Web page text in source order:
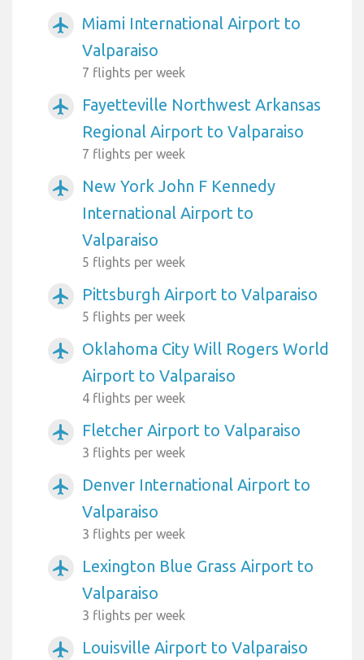
airplanemode_active
Miami International Airport to
Valparaiso
7 flights per week
airplanemode_active
Fayetteville Northwest Arkansas
Regional Airport to Valparaiso
7 flights per week
airplanemode_active
New York John F Kennedy
International Airport to
Valparaiso
5 flights per week
airplanemode_active Pittsburgh Airport to Valparaiso
5 flights per week
airplanemode_active
Oklahoma City Will Rogers World
Airport to Valparaiso
4 flights per week
airplanemode_active Fletcher Airport to Valparaiso
3 flights per week
airplanemode_active
Denver International Airport to
Valparaiso
3 flights per week
airplanemode_active
Lexington Blue Grass Airport to
Valparaiso
3 flights per week
airplanemode_active Louisville Airport to Valparaiso